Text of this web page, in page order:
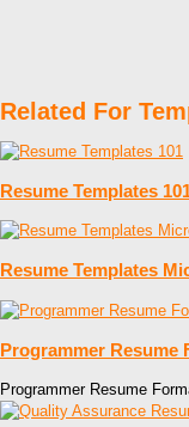
Related For
Resume Templates
Resume Templates
Programmer Resume
Programmer Resume